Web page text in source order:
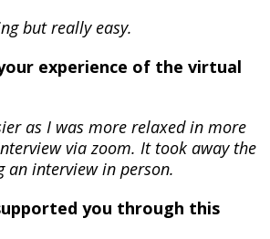
but really easy.
experience of the virtual
as I was more relaxed in more
via zoom. It took away the
an interview in person.
you through this